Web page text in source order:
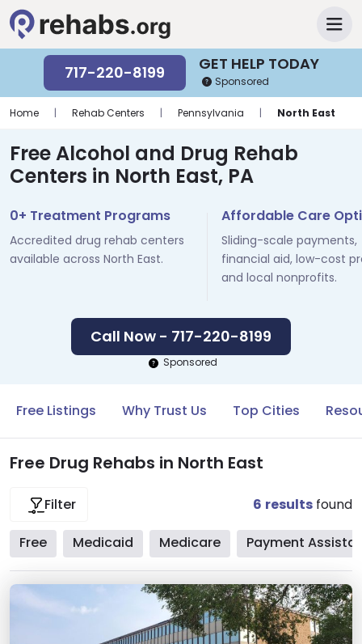
GET HELP TODAY
717-220-8199 Sponsored
Home | Rehab Centers | Pennsylvania | North East
Free Alcohol and Drug Rehab
Centers in North East, PA
0+ Treatment Programs
Accredited drug rehab centers
available across North East.
Affordable Care
Sliding-scale payments,
financial aid, low-cost
and local nonprofits.
Call Now - 717-220-8199
Sponsored
Free Listings Why Trust Us Top Cities
Free Drug Rehabs in North East
Filter 6 results found
Free Medicaid Medicare Payment